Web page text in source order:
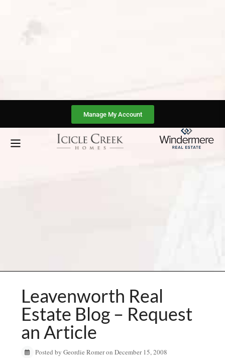
Manage My Account
Leavenworth Real
Estate Blog – Request
an Article
Posted by Geordie Romer on December 15, 2008